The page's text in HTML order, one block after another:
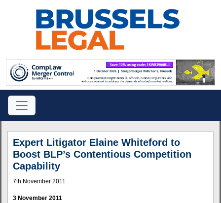
Expert Litigator Elaine Whiteford to
Boost BLP’s Contentious Competition
Capability
7th November 2011
3 November 2011